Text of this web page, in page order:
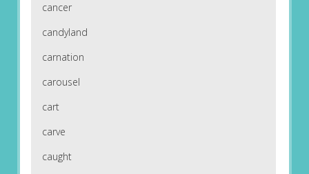
cancer
candyland
carnation
carousel
cart
carve
caught